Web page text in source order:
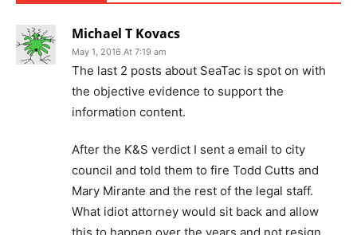
Michael T Kovacs
May 1, 2016 At 7:19 am
The last 2 posts about SeaTac is spot on with
the objective evidence to support the
information content.
After the K&S verdict I sent a email to city
council and told them to fire Todd Cutts and
Mary Mirante and the rest of the legal staff.
What idiot attorney would sit back and allow